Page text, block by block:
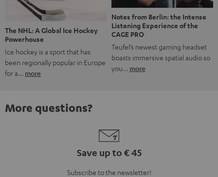
The NHL: A Global Ice Hockey
Powerhouse
Ice hockey is a sport that has
been regionally popular in Europe
for a… more
Notes from Berlin: the Intense
Listening Experience of the
CAGE PRO
Teufel’s newest gaming headset
boasts immersive spatial audio so
you… more
More questions?
Save up to € 45
Subscribe to the newsletter!